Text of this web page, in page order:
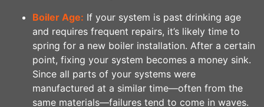
Boiler Age: If your system is past drinking age
and requires frequent repairs, it’s likely time to
spring for a new boiler installation. After a certain
point, fixing your system becomes a money sink.
Since all parts of your systems were
manufactured at a similar time—often from the
same materials—failures tend to come in waves.